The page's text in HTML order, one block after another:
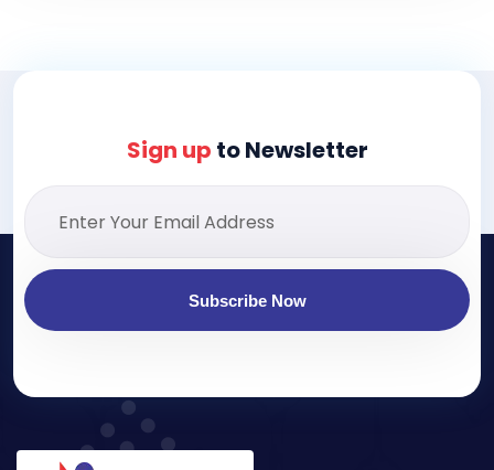
Sign up to Newsletter
Subscribe Now